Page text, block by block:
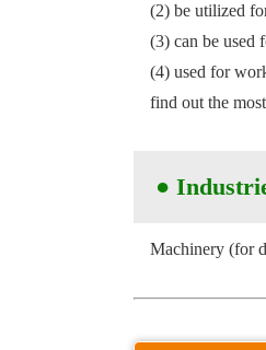
(2) be utilized
(3) can be used
(4) used for
find out the
●
Machinery (for